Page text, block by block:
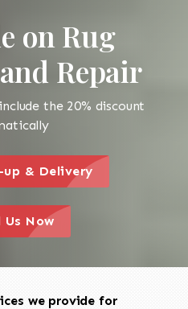
on Rug
Repair
the 20% discount
action icon
up & Delivery
a call to action icon
Us Now
we provide for